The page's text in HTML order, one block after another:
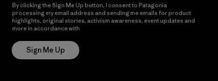
By clicking the Sign Me Up button, I consent to Patagonia
processing my email address and sending me emails for product
highlights, original stories, activism awareness, event updates and
more in accordance with
Sign Me Up